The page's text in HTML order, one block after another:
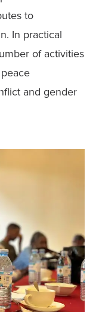
to
In practical
of activities
and gender